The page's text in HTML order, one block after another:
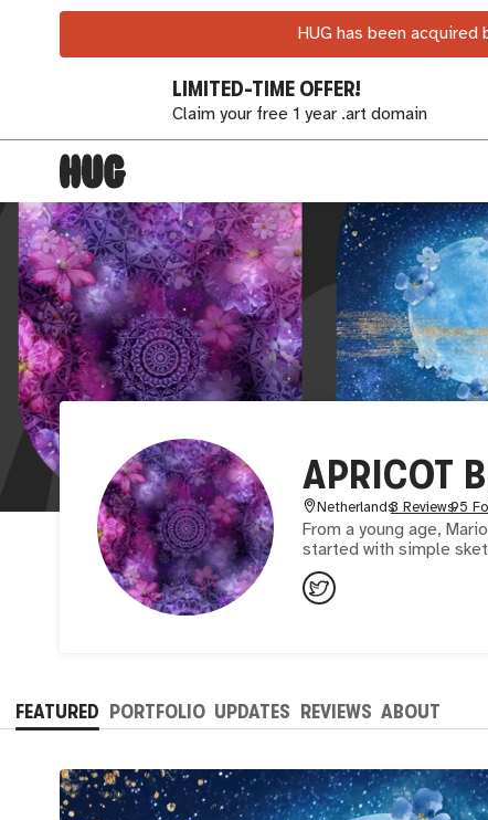
HUG has been
LIMITED-TIME OFFER!
Claim your free 1 year .art domain
APRICOT
Netherlands3 Reviews95
From a young age,
started with simple
FEATURED PORTFOLIO UPDATES REVIEWS ABOUT